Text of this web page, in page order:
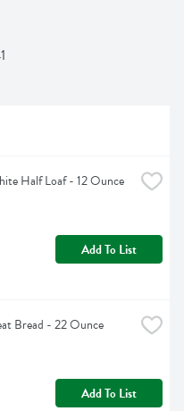
Half Loaf - 12 Ounce
Add To List
Bread - 22 Ounce
Add To List